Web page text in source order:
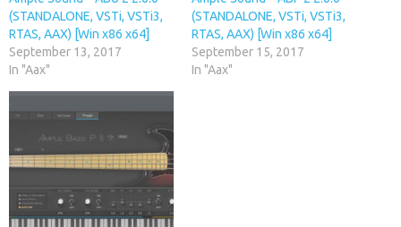
(STANDALONE, VSTi, VSTi3,
RTAS, AAX) [Win x86 x64]
September 13, 2017
In "Aax"
(STANDALONE, VSTi, VSTi3,
RTAS, AAX) [Win x86 x64]
September 15, 2017
In "Aax"